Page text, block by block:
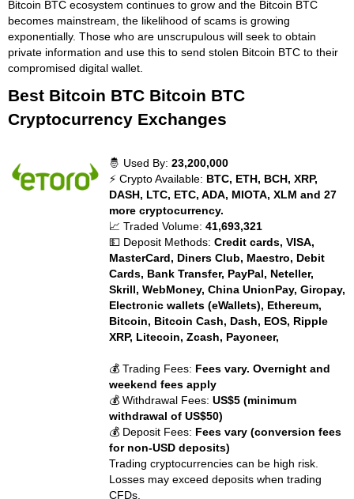
Bitcoin BTC ecosystem continues to grow and the Bitcoin BTC
becomes mainstream, the likelihood of scams is growing
exponentially. Those who are unscrupulous will seek to obtain
private information and use this to send stolen Bitcoin BTC to their
compromised digital wallet.
Best Bitcoin BTC Bitcoin BTC
Cryptocurrency Exchanges
🤴 Used By:23,200,000
⚡ Crypto Available: BTC, ETH, BCH, XRP,
DASH, LTC, ETC, ADA, MIOTA, XLM and 27
more cryptocurrency.
📈 Traded Volume:41,693,321
💵 Deposit Methods:Credit cards, VISA,
MasterCard, Diners Club, Maestro, Debit
Cards, Bank Transfer, PayPal, Neteller,
Skrill, WebMoney, China UnionPay, Giropay,
Electronic wallets (eWallets), Ethereum,
Bitcoin, Bitcoin Cash, Dash, EOS, Ripple
XRP, Litecoin, Zcash, Payoneer,
💰 Trading Fees: Fees vary. Overnight and
weekend fees apply
💰 Withdrawal Fees:US$5 (minimum
withdrawal of US$50)
💰 Deposit Fees: Fees vary (conversion fees
for non-USD deposits)
Trading cryptocurrencies can be high risk.
Losses may exceed deposits when trading
CFDs.